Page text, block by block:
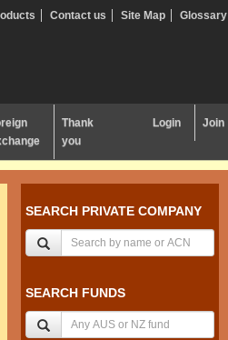
Contact us Site Map Glossary
Thank
you
Login Join
SEARCH PRIVATE COMPANY
SEARCH FUNDS